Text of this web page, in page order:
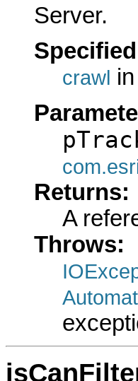
Server.
crawl
Returns:
A
Throws: